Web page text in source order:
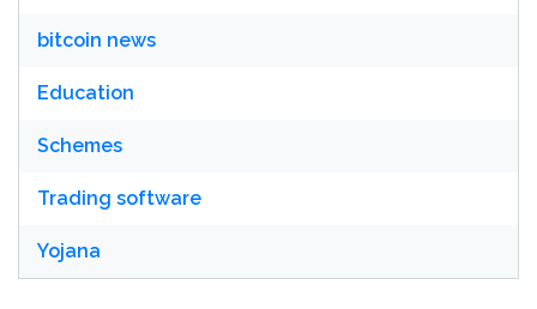
bitcoin news
Education
Schemes
Trading software
Yojana